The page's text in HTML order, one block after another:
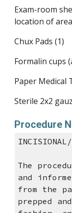
Exam-room
location of
Chux Pads (1)
Formalin cups
Paper Medical
Sterile 2x2
Procedure
INCISIONAL/
The
and
from the
prepped